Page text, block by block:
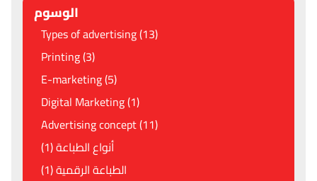
الوسوم
Types of advertising (13)
Printing (3)
E-marketing (5)
Digital Marketing (1)
Advertising concept (11)
أنواع الطباعة (1)
الطباعة الرقمية (1)